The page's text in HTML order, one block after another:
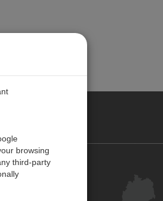
browsing
third-party